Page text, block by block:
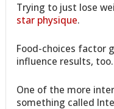
Trying to just lose
star physique.
Food-choices factor
influence results, too.
One of the more
something called